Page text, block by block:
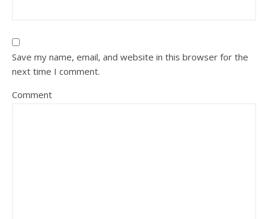
Save my name, email, and website in this browser for the
next time I comment.
Comment